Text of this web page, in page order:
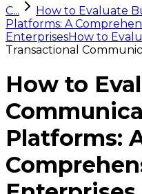
C...
How to Evaluate
Platforms: A
EnterprisesHow to
Transactional
How to
Platforms: